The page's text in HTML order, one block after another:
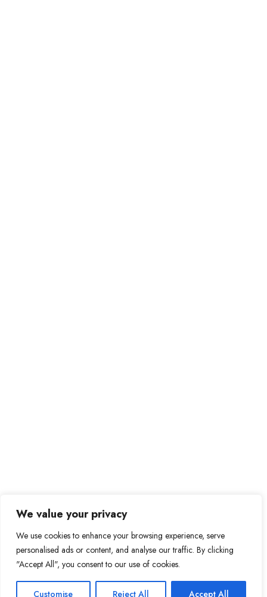
We value your privacy
We use cookies to enhance your browsing experience, serve
personalised ads or content, and analyse our traffic. By clicking
"Accept All", you consent to our use of cookies.
Customise Reject All Accept All